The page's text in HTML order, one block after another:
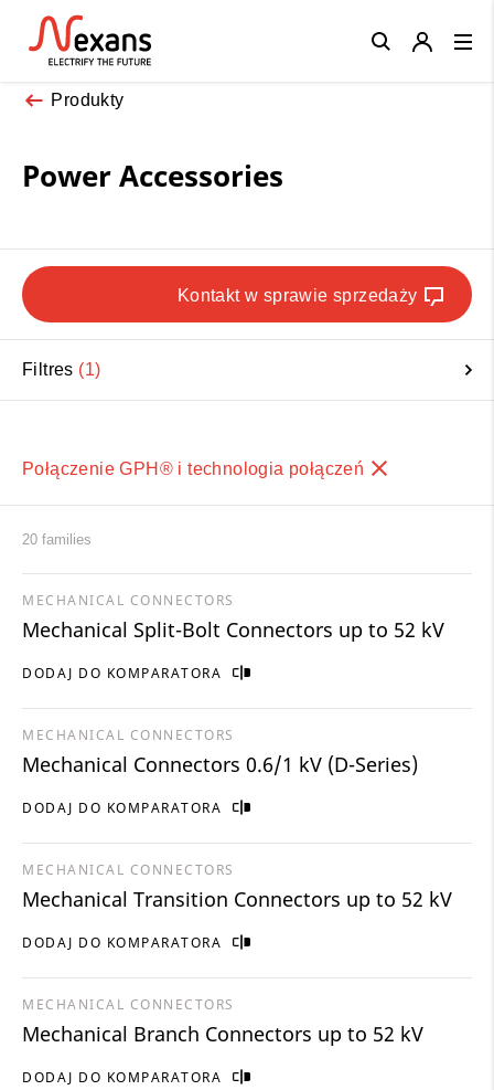
Produkty
Power Accessories
Kontakt w sprawie sprzedaży
Filtres 1
Połączenie GPH® i technologia połączeń
20 families
DODAJ DO KOMPARATORA
MECHANICAL CONNECTORS
Mechanical Split-Bolt Connectors up to 52 kV
DODAJ DO KOMPARATORA
MECHANICAL CONNECTORS
Mechanical Connectors 0.6/1 kV (D-Series)
DODAJ DO KOMPARATORA
MECHANICAL CONNECTORS
Mechanical Transition Connectors up to 52 kV
DODAJ DO KOMPARATORA
MECHANICAL CONNECTORS
Mechanical Branch Connectors up to 52 kV
Close